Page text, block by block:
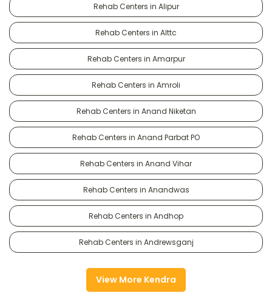
Rehab Centers in Alipur
Rehab Centers in Alttc
Rehab Centers in Amarpur
Rehab Centers in Amroli
Rehab Centers in Anand Niketan
Rehab Centers in Anand Parbat PO
Rehab Centers in Anand Vihar
Rehab Centers in Anandwas
Rehab Centers in Andhop
Rehab Centers in Andrewsganj
View More Kendra